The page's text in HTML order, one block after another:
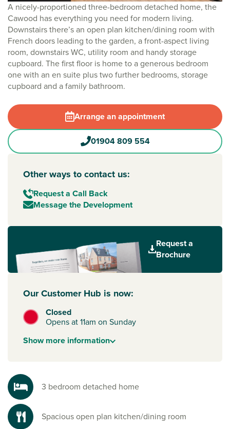
A nicely-proportioned three-bedroom detached home, the
Cawood has everything you need for modern living.
Downstairs there’s an open plan kitchen/dining room with
French doors leading to the garden, a front-aspect living
room, downstairs WC, utility room and handy storage
cupboard. The first floor is home to a generous bedroom
one with an en suite plus two further bedrooms, storage
cupboard and a family bathroom.
Arrange an appointment
01904 809 554
Other ways to contact us:
Request a Call Back
Message the Development
Request a
Brochure
Our Customer Hub is now:
Closed
Opens at 11am on Sunday
Showmore information
3 bedroom detached home
Spacious open plan kitchen/dining room